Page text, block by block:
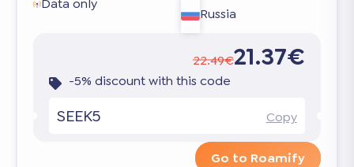
Russia
22.49€21.37€
-5% discount with this code
SEEK5 Copy
Go to Roamify